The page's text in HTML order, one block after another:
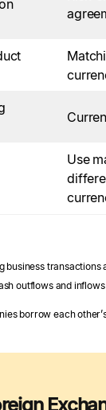
Use
business transactions
outflows and
borrow each